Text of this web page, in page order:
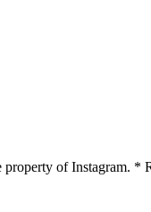
of Instagram. *